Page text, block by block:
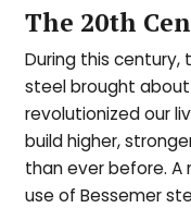
The 20th
During this century,
steel brought
revolutionized our
build higher,
than ever before.
use of Bessemer